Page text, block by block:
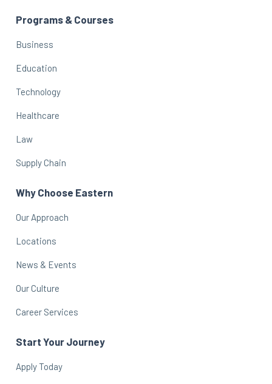
Programs & Courses
Business
Education
Technology
Healthcare
Law
Supply Chain
Why Choose Eastern
Our Approach
Locations
News & Events
Our Culture
Career Services
Start Your Journey
Apply Today